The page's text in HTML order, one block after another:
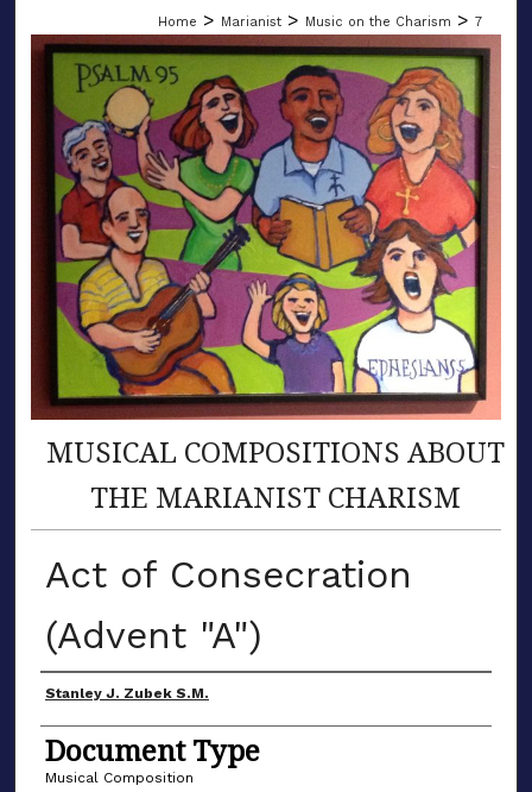
Home > Marianist > Music on the Charism > 7
MUSICAL COMPOSITIONS ABOUT
THE MARIANIST CHARISM
Act of Consecration
(Advent "A")
Author(s)
Stanley J. Zubek S.M.
Document Type
Musical Composition